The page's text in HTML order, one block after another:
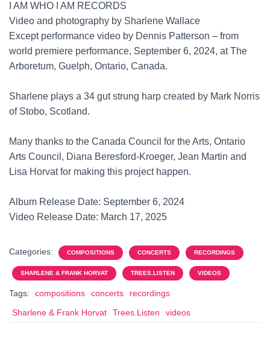
I AM WHO I AM RECORDS
Video and photography by Sharlene Wallace
Except performance video by Dennis Patterson – from
world premiere performance, September 6, 2024, at The
Arboretum, Guelph, Ontario, Canada.
Sharlene plays a 34 gut strung harp created by Mark Norris
of Stobo, Scotland.
Many thanks to the Canada Council for the Arts, Ontario
Arts Council, Diana Beresford-Kroeger, Jean Martin and
Lisa Horvat for making this project happen.
Album Release Date: September 6, 2024
Video Release Date: March 17, 2025
Categories: COMPOSITIONS CONCERTS RECORDINGS
SHARLENE & FRANK HORVAT TREES.LISTEN VIDEOS
Tags: compositions concerts
recordings
Sharlene & Frank Horvat
Trees.Listen videos